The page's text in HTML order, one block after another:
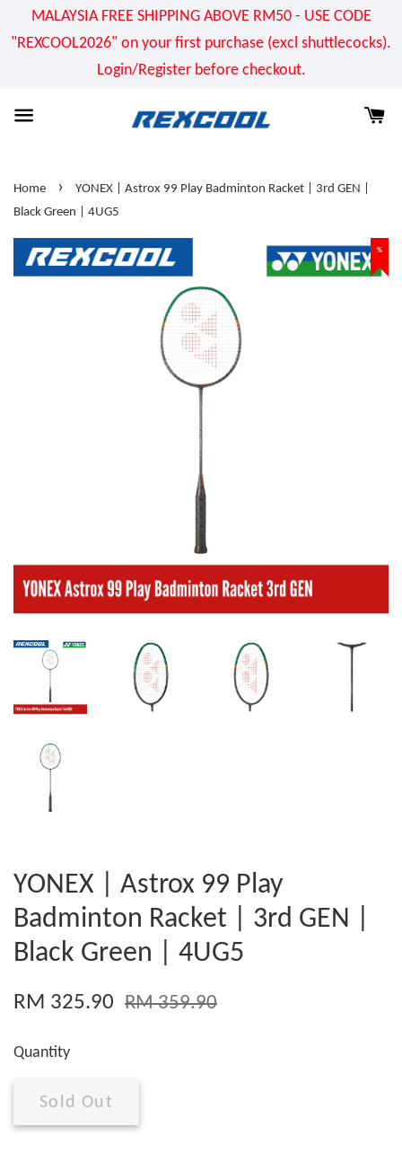
MALAYSIA FREE SHIPPING ABOVE RM50 - USE CODE
"REXCOOL2026" on your first purchase (excl shuttlecocks).
Login/Register before checkout.
Home ›
YONEX | Astrox 99 Play Badminton Racket | 3rd GEN |
Black Green | 4UG5
%
YONEX | Astrox 99 Play
Badminton Racket | 3rd GEN |
Black Green | 4UG5
RM 325.90 RM 359.90
Quantity
Sold Out